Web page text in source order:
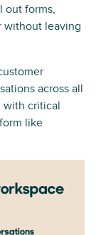
out forms,
without leaving
across all
with critical
like